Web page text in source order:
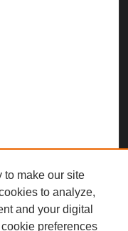
to make our site
to analyze,
and your digital
preferences